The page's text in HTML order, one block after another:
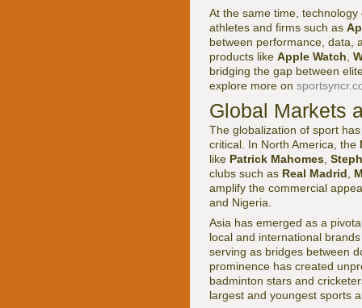
At the same time,
athletes and firms such as
between performance, data,
products like Apple Watch
bridging the gap between
explore more on
Global Markets
The globalization of sport
critical. In North America, the
like Patrick Mahomes
clubs such as Real Madrid
amplify the commercial
and Nigeria.
Asia has emerged as a
local and international
serving as bridges between
prominence has created
badminton stars and
largest and youngest sports